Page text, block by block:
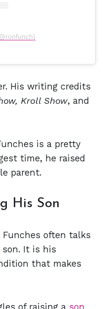
His writing credits
Kroll Show, and
is a pretty
time, he raised
parent.
His Son
often talks
It is his
that makes
of raising a son